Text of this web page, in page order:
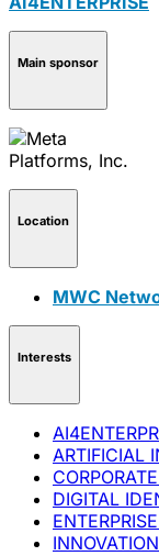
Main sponsor
Location
MWC
Interests
ARTIFICIAL
DIGITAL